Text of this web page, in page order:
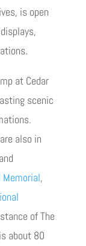
is open
at Cedar
scenic
also in
,
of The
about 80